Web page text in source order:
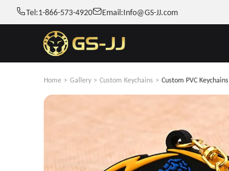
Tel:1-866-573-4920 Email:Info@GS-JJ.com
Home > Gallery > Custom Keychains > Custom PVC Keychains